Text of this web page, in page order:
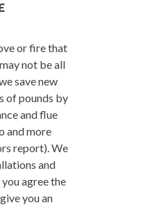
or fire that
not be all
save new
of pounds by
and flue
and more
report). We
and
agree the
you an